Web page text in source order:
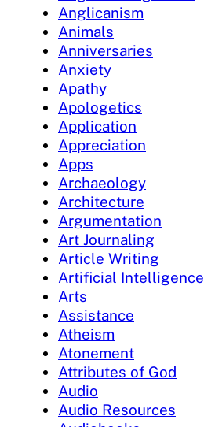
Anglicanism
Animals
Anniversaries
Anxiety
Apathy
Apologetics
Application
Appreciation
Apps
Archaeology
Architecture
Argumentation
Art Journaling
Article Writing
Artificial Intelligence
Arts
Assistance
Atheism
Atonement
Attributes of God
Audio
Audio Resources